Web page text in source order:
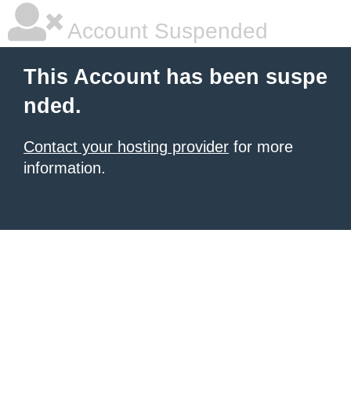
Account Suspended
This Account has been suspe
nded.
Contact your hosting provider for more
information.